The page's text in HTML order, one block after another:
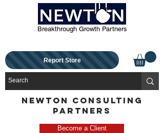
Breakthrough Growth Partners
Report Store
NEWTON CONSULTING
PARTNERS
Become a Client